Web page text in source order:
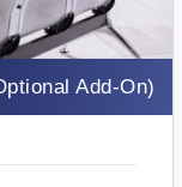
Add-On)